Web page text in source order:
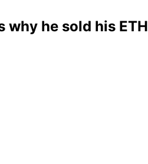
why he sold his ETH